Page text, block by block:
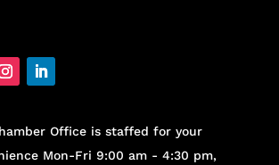
Office is staffed for your
Mon-Fri 9:00 am - 4:30 pm,